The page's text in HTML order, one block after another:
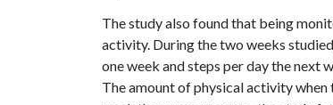
The study also found that being
activity. During the two weeks
one week and steps per day the next
The amount of physical activity when